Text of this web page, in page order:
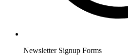
Newsletter Signup Forms